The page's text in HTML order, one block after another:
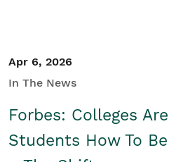
Apr 6, 2026
In The News
Forbes: Colleges
Students How To